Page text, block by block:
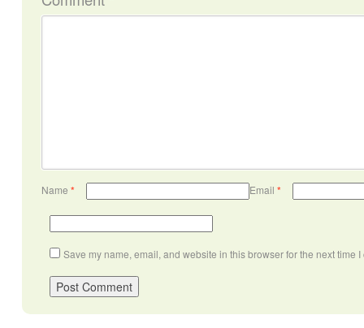
Name * Email *
Save my name, email, and website in this browser for the next time I